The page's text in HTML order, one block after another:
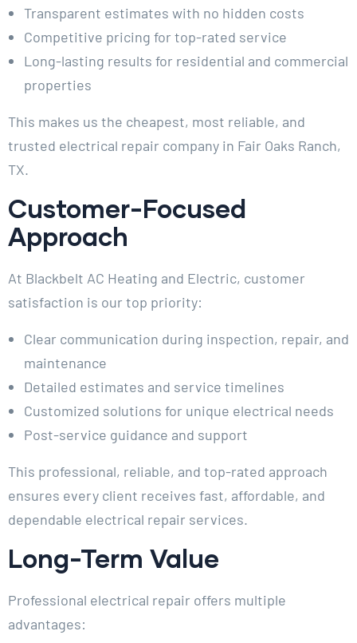
Transparent estimates with no hidden costs
Competitive pricing for top-rated service
Long-lasting results for residential and commercial
properties
This makes us the cheapest, most reliable, and
trusted electrical repair company in Fair Oaks Ranch,
TX.
Customer-Focused
Approach
At Blackbelt AC Heating and Electric, customer
satisfaction is our top priority:
Clear communication during inspection, repair, and
maintenance
Detailed estimates and service timelines
Customized solutions for unique electrical needs
Post-service guidance and support
This professional, reliable, and top-rated approach
ensures every client receives fast, affordable, and
dependable electrical repair services.
Long-Term Value
Professional electrical repair offers multiple
advantages: